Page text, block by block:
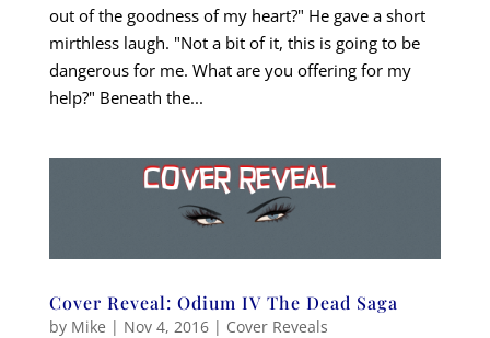
out of the goodness of my heart?" He gave a short
mirthless laugh. "Not a bit of it, this is going to be
dangerous for me. What are you offering for my
help?" Beneath the...
Cover Reveal: Odium IV The Dead Saga
by Mike | Nov 4, 2016| Cover Reveals